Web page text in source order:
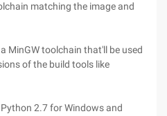
matching the image and
MinGW toolchain that'll be used
of the build tools like
2.7 for Windows and